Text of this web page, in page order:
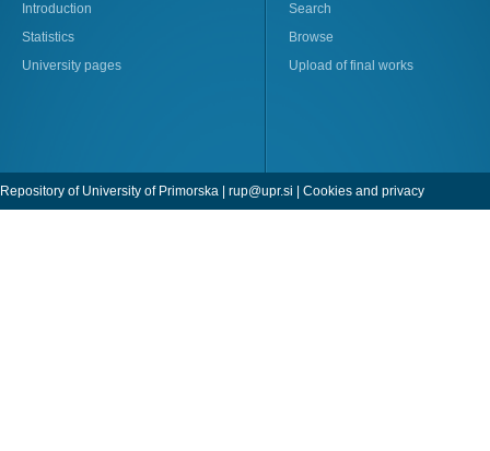
Introduction
Statistics
University pages
Search
Browse
Upload of final works
Repository of University of Primorska | rup@upr.si Cookies and privacy